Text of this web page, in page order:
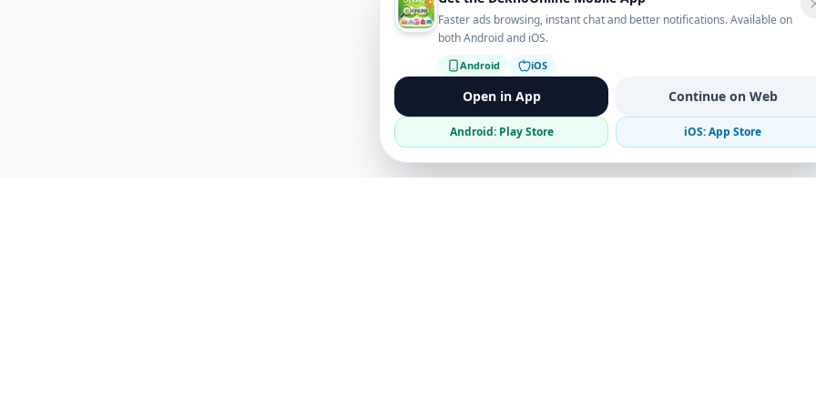
Faster ads browsing, instant chat and better notifications. Available on
both Android and iOS.
Android iOS
Open in App Continue on Web
Android: Play Store iOS: App Store